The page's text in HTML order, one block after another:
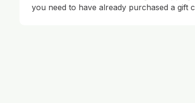
you need to have already purchased a gift